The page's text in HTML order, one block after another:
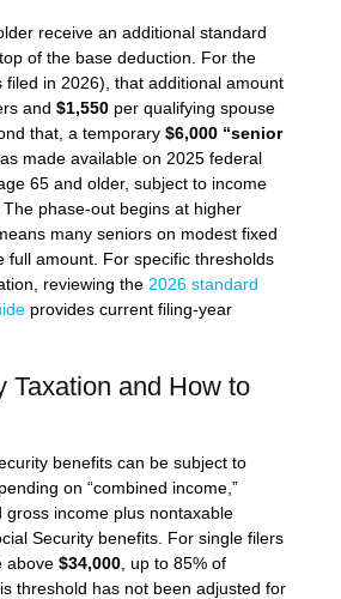
receive an additional standard
of the base deduction. For the
in 2026), that additional amount
and $1,550 per qualifying spouse
that, a temporary $6,000 “senior
made available on 2025 federal
65 and older, subject to income
phase-out begins at higher
many seniors on modest fixed
full amount. For specific thresholds
reviewing the 2026 standard
provides current filing-year
Taxation and How to
benefits can be subject to
on “combined income,”
gross income plus nontaxable
Security benefits. For single filers
above $34,000 , up to 85% of
threshold has not been adjusted for